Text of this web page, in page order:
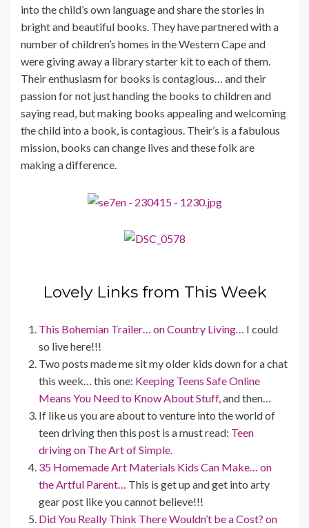
into the child’s own language and share the stories in
bright and beautiful books. They have partnered with a
number of children’s homes in the Western Cape and
were giving away a library starter kit to each of them.
Their enthusiasm for books is contagious… and their
passion for not just handing the books to children and
saying read, but making books appealing and welcoming
the child into a book, is contagious. Their’s is a fabulous
mission, books can change lives and these folk are
making a difference.
Lovely Links from This Week
This Bohemian Trailer… on Country Living… I could
so live here!!!
Two posts made me sit my older kids down for a chat
this week… this one: Keeping Teens Safe Online
Means You Need to Know About Stuff,and then…
If like us you are about to venture into the world of
teen driving then this post is a must read: Teen
driving on The Art of Simple.
35 Homemade Art Materials Kids Can Make… on
the Artful Parent… This is get up and get into arty
gear post like you cannot believe!!!
Did You Really Think There Wouldn’t be a Cost? on